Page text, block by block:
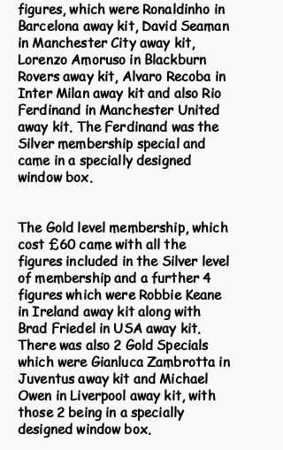
figures, which were Ronaldinho in
Barcelona away kit, David Seaman
in Manchester City away kit,
Lorenzo Amoruso in Blackburn
Rovers away kit, Alvaro Recoba in
Inter Milan away kit and also Rio
Ferdinand in Manchester United
away kit. The Ferdinand was the
Silver membership special and
came in a specially designed
window box.
The Gold level membership, which
cost £60 came with all the
figures included in the Silver level
of membership and a further 4
figures which were Robbie Keane
in Ireland away kit along with
Brad Friedel in USA away kit.
There was also 2 Gold Specials
which were Gianluca Zambrotta in
Juventus away kit and Michael
Owen in Liverpool away kit, with
those 2 being in a specially
designed window box.